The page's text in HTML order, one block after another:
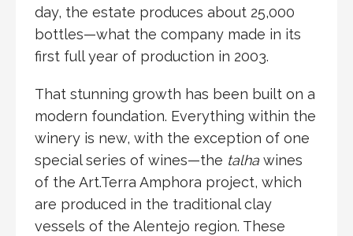
day, the estate produces about 25,000
bottles—what the company made in its
first full year of production in 2003.
That stunning growth has been built on a
modern foundation. Everything within the
winery is new, with the exception of one
special series of wines—the talha wines
of the Art.Terra Amphora project, which
are produced in the traditional clay
vessels of the Alentejo region. These